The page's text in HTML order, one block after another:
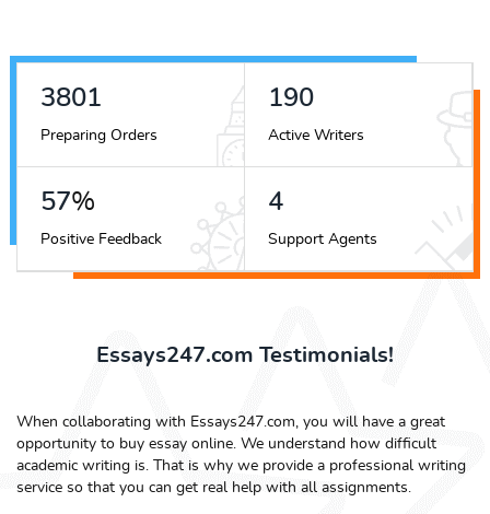
4490
Preparing Orders
225
Active Writers
68%
Positive Feedback
5
Support Agents
Essays247.com Testimonials!
When collaborating with Essays247.com, you will have a great
opportunity to buy essay online. We understand how difficult
academic writing is. That is why we provide a professional writing
service so that you can get real help with all assignments.